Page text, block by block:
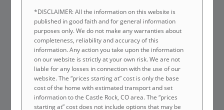
*DISCLAIMER: All the information on this website is
published in good faith and for general information
purposes only. We do not make any warranties about
completeness, reliability and accuracy of this
information. Any action you take upon the information
on our website is strictly at your own risk. We are not
liable for any losses in connection with the use of our
website. The “prices starting at” cost is only the base
cost of the home with estimated transport and set
information to the Castle Rock, CO area. The “prices
starting at” cost does not include options that may be